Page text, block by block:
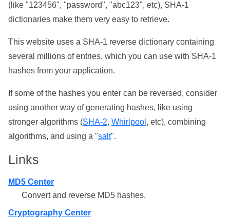
(like "123456", "password", "abc123", etc), SHA-1
dictionaries make them very easy to retrieve.
This website uses a SHA-1 reverse dictionary containing
several millions of entries, which you can use with SHA-1
hashes from your application.
If some of the hashes you enter can be reversed, consider
using another way of generating hashes, like using
stronger algorithms (SHA-2, Whirlpool , etc), combining
algorithms, and using a "salt".
Links
MD5 Center
Convert and reverse MD5 hashes.
Cryptography Center